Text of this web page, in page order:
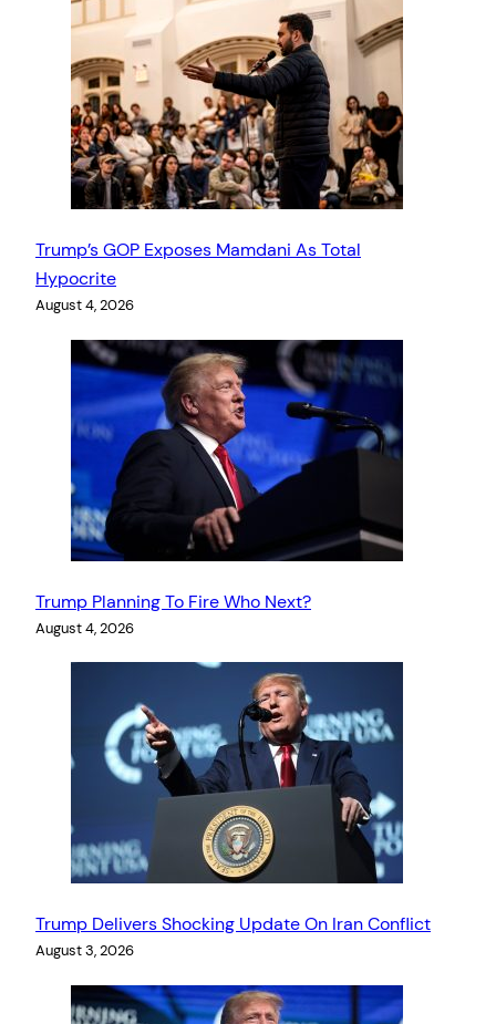
Trump’s GOP Exposes Mamdani As Total
Hypocrite
August 4, 2026
Trump Planning To Fire Who Next?
August 4, 2026
Trump Delivers Shocking Update On Iran Conflict
August 3, 2026